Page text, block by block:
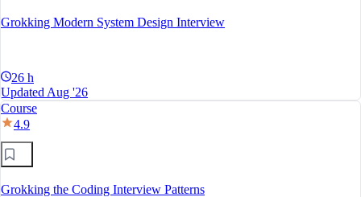
Grokking Modern System Design Interview
26 h
Updated Aug '26
Course
4.9
Grokking the Coding Interview Patterns